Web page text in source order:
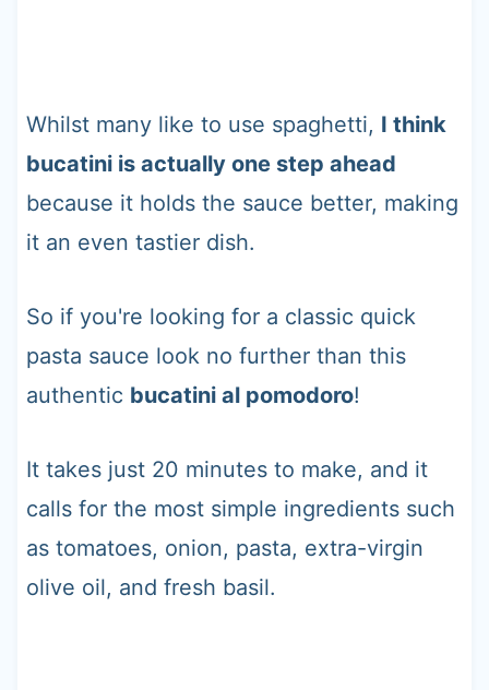
Whilst many like to use spaghetti, I think
bucatini is actually one step ahead
because it holds the sauce better, making
it an even tastier dish.
So if you're looking for a classic quick
pasta sauce look no further than this
authentic bucatini al pomodoro!
It takes just 20 minutes to make, and it
calls for the most simple ingredients such
as tomatoes, onion, pasta, extra-virgin
olive oil, and fresh basil.